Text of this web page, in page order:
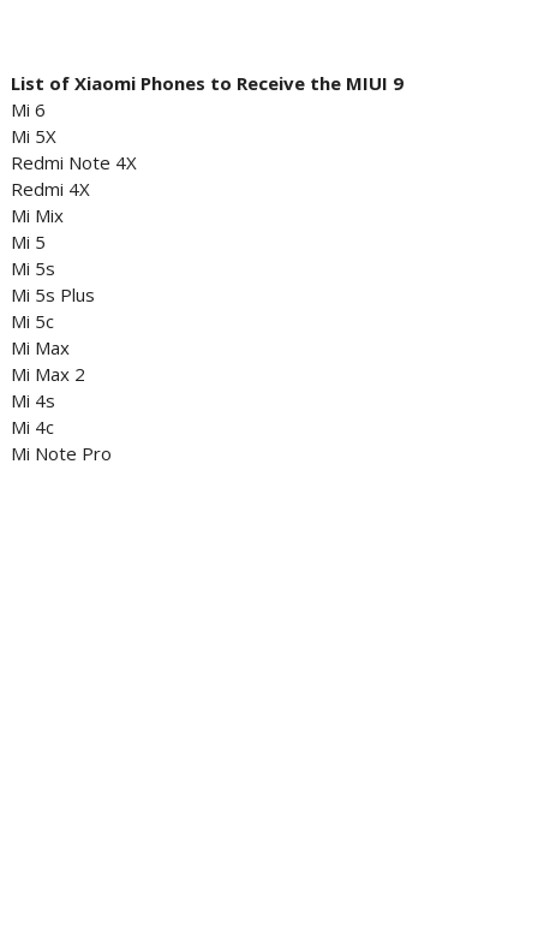
List of Xiaomi Phones to Receive the MIUI 9
Mi 6
Mi 5X
Redmi Note 4X
Redmi 4X
Mi Mix
Mi 5
Mi 5s
Mi 5s Plus
Mi 5c
Mi Max
Mi Max 2
Mi 4s
Mi 4c
Mi Note Pro